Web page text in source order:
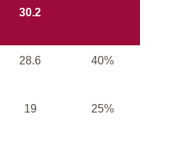
30.2
28.6 40%
19 25%